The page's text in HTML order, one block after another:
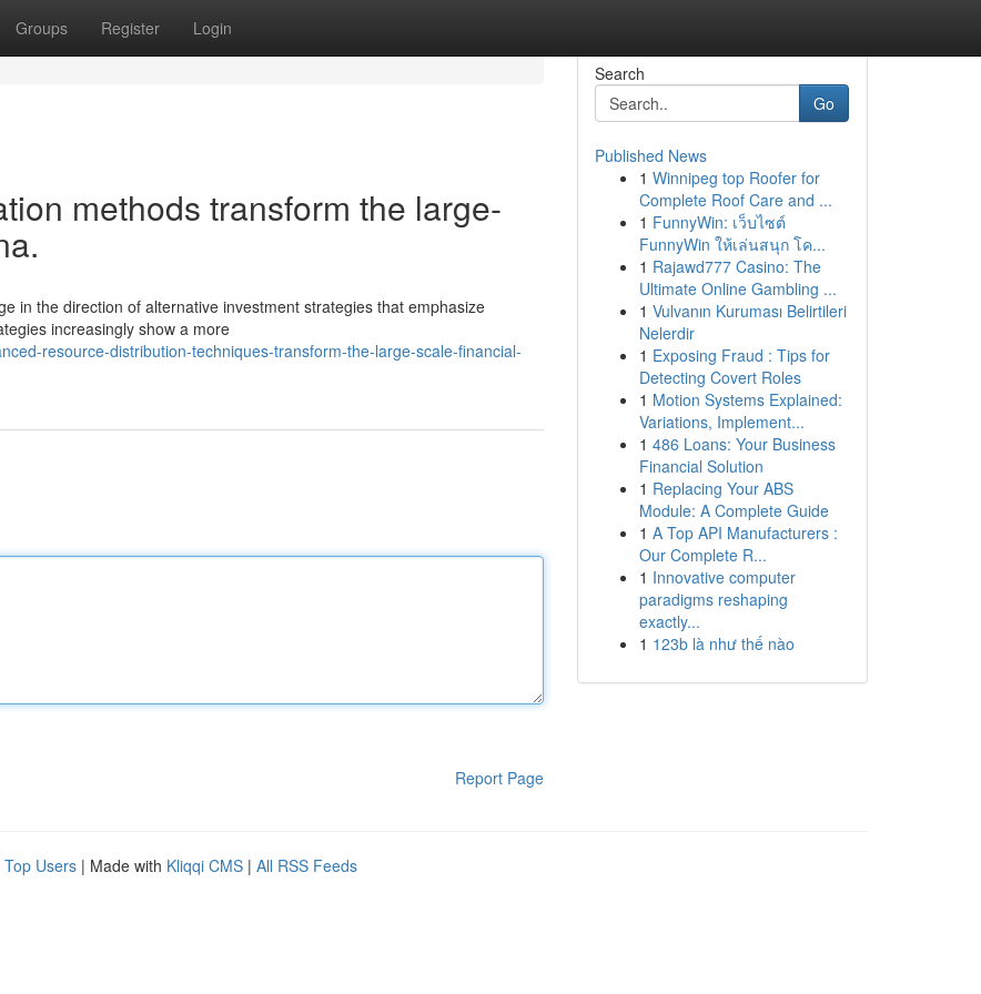
Groups Register Login
methods transform the large-
in the direction of alternative investment strategies that emphasize
increasingly show a more
resource-distribution-techniques-transform-the-large-scale-financial-
Report Page
Search
Go
Published News
1 Winnipeg top Roofer for
Complete Roof Care and ...
1 FunnyWin: เว็บไซต์
FunnyWin ให้เล่นสนุก โค...
1 Rajawd777 Casino: The
Ultimate Online Gambling ...
1 Vulvanın Kuruması Belirtileri
Nelerdir
1 Exposing Fraud : Tips for
Detecting Covert Roles
1 Motion Systems Explained:
Variations, Implement...
1 486 Loans: Your Business
Financial Solution
1 Replacing Your ABS
Module: A Complete Guide
1 A Top API Manufacturers :
Our Complete R...
1 Innovative computer
paradigms reshaping
exactly...
1 123b là như thế nào
Top Users | Made with Kliqqi CMS | All RSS Feeds